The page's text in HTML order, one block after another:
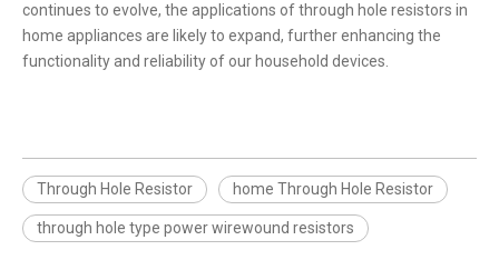
continues to evolve, the applications of through hole resistors in
home appliances are likely to expand, further enhancing the
functionality and reliability of our household devices.
Through Hole Resistor home Through Hole Resistor
through hole type power wirewound resistors